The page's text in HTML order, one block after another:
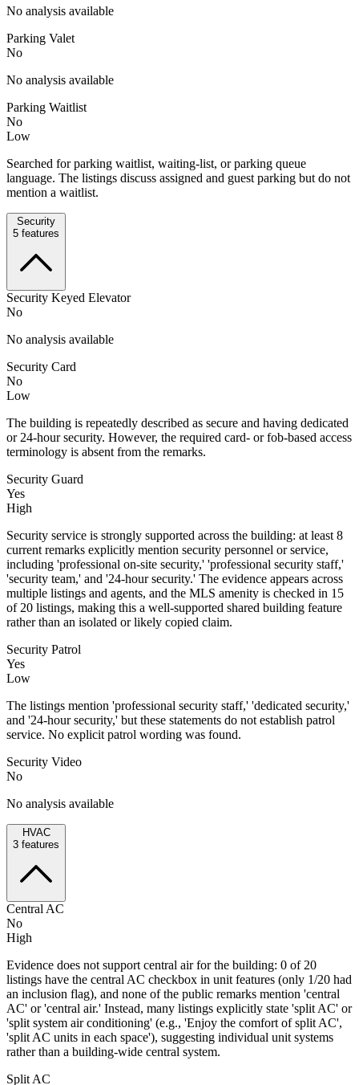
No analysis available
Parking Valet
No
No analysis available
Parking Waitlist
No
Low
Searched for parking waitlist, waiting-list, or parking queue
language. The listings discuss assigned and guest parking but do not
mention a waitlist.
Security
5 features
Security Keyed Elevator
No
No analysis available
Security Card
No
Low
The building is repeatedly described as secure and having dedicated
or 24-hour security. However, the required card- or fob-based access
terminology is absent from the remarks.
Security Guard
Yes
High
Security service is strongly supported across the building: at least 8
current remarks explicitly mention security personnel or service,
including 'professional on-site security,' 'professional security staff,'
'security team,' and '24-hour security.' The evidence appears across
multiple listings and agents, and the MLS amenity is checked in 15
of 20 listings, making this a well-supported shared building feature
rather than an isolated or likely copied claim.
Security Patrol
Yes
Low
The listings mention 'professional security staff,' 'dedicated security,'
and '24-hour security,' but these statements do not establish patrol
service. No explicit patrol wording was found.
Security Video
No
No analysis available
HVAC
3 features
Central AC
No
High
Evidence does not support central air for the building: 0 of 20
listings have the central AC checkbox in unit features (only 1/20 had
an inclusion flag), and none of the public remarks mention 'central
AC' or 'central air.' Instead, many listings explicitly state 'split AC' or
'split system air conditioning' (e.g., 'Enjoy the comfort of split AC',
'split AC units in each space'), suggesting individual unit systems
rather than a building-wide central system.
Split AC